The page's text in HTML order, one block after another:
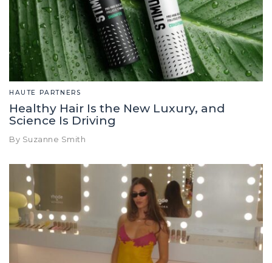
HAUTE PARTNERS
Healthy Hair Is the New Luxury, and
Science Is Driving
By Suzanne Smith